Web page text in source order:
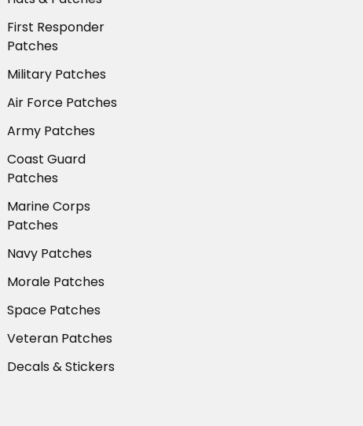
First Responder
Patches
Military Patches
Air Force Patches
Army Patches
Coast Guard
Patches
Marine Corps
Patches
Navy Patches
Morale Patches
Space Patches
Veteran Patches
Decals & Stickers